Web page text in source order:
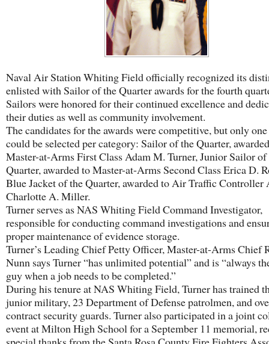
Naval Air Station Whiting Field officially recognized its
enlisted with Sailor of the Quarter awards for the fourth
Sailors were honored for their continued excellence and
their duties as well as community involvement.
The candidates for the awards were competitive, but only
could be selected per category: Sailor of the Quarter,
Master-at-Arms First Class Adam M. Turner, Junior Sailor of
Quarter, awarded to Master-at-Arms Second Class Erica D.
Blue Jacket of the Quarter, awarded to Air Traffic Controller
Charlotte A. Miller.
Turner serves as NAS Whiting Field Command Investigator,
responsible for conducting command investigations and
proper maintenance of evidence storage.
Turner’s Leading Chief Petty Officer, Master-at-Arms Chief
Nunn says Turner “has unlimited potential” and is “always
guy when a job needs to be completed.”
During his tenure at NAS Whiting Field, Turner has trained
junior military, 23 Department of Defense patrolmen, and
contract security guards. Turner also participated in a joint
event at Milton High School for a September 11 memorial,